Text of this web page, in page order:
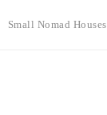
Small Nomad Houses